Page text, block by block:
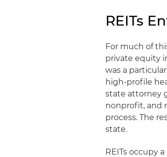
REITs
For much of
private equity
was a
high-profile
state attorney
nonprofit, and
process. The
state.
REITs occupy